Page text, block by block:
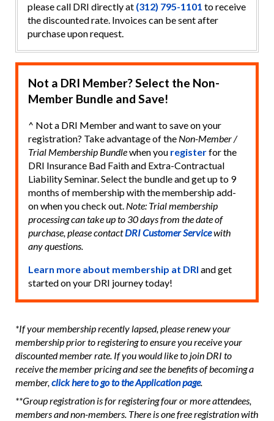
please call DRI directly at (312) 795-1101 to receive
the discounted rate. Invoices can be sent after
purchase upon request.
Not a DRI Member? Select the Non-
Member Bundle and Save!
^ Not a DRI Member and want to save on your
registration? Take advantage of the Non-Member /
Trial Membership Bundlewhen you registerfor the
DRI Insurance Bad Faith and Extra-Contractual
Liability Seminar. Select the bundle and get up to 9
months of membership with the membership add-
on when you check out. Note: Trial membership
processing can take up to 30 days from the date of
purchase, please contactDRI Customer Servicewith
any questions.
Learn more about membership at DRI and get
started on your DRI journey today!
*If your membership recently lapsed, please renew your
membership prior to registering to ensure you receive your
discounted member rate. If you would like to join DRI to
receive the member pricing and see the benefits of becoming a
member,click here to go to the Application page.
**Group registration is for registering four or more attendees,
members and non-members. There is one free registration with